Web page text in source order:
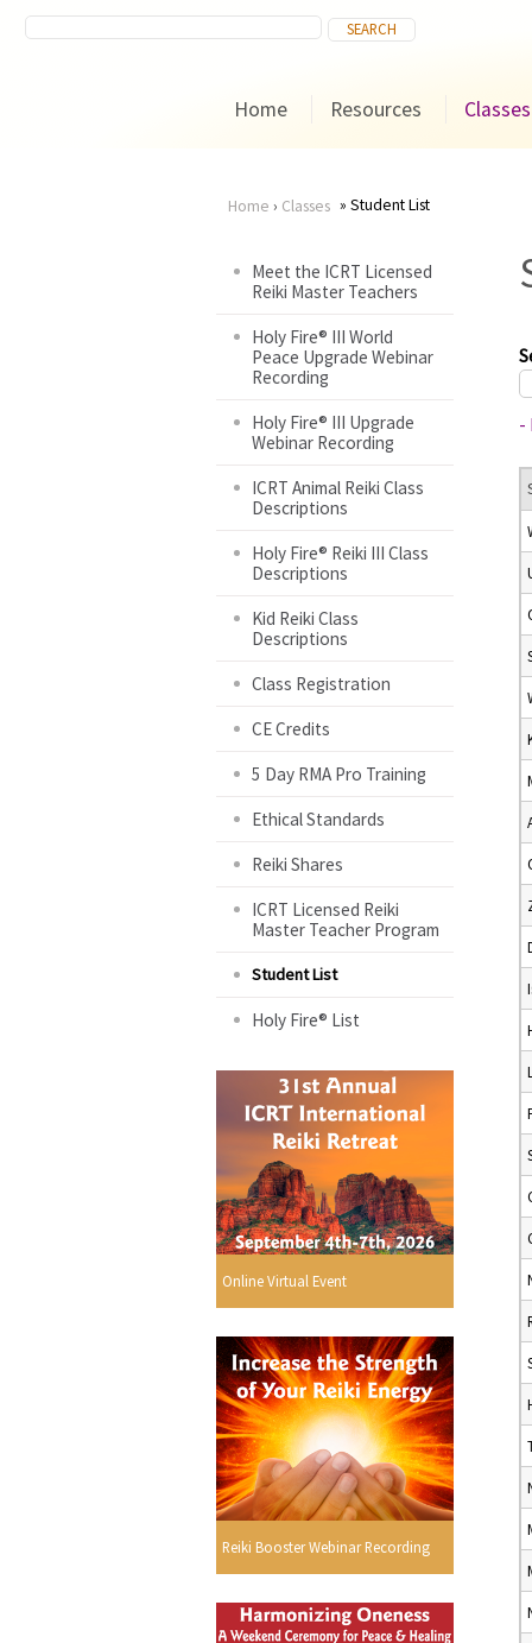
Home Resources Classes
are
here
Home › Classes Student List
Meet the ICRT Licensed
Reiki Master Teachers
Holy Fire® III World
Peace Upgrade Webinar
Recording
Holy Fire® III Upgrade
Webinar Recording
ICRT Animal Reiki Class
Descriptions
Holy Fire® Reiki III Class
Descriptions
Kid Reiki Class
Descriptions
Class Registration
CE Credits
5 Day RMA Pro Training
Ethical Standards
Reiki Shares
ICRT Licensed Reiki
Master Teacher Program
Student List
Holy Fire® List
Online Virtual Event
Reiki Booster Webinar Recording
-